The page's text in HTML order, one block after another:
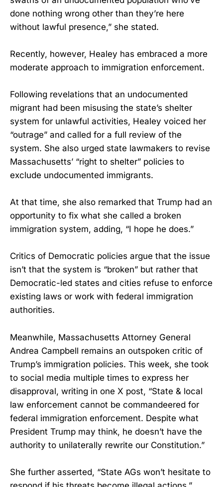
done nothing wrong other than they’re here
without lawful presence,” she stated.
Recently, however, Healey has embraced a more
moderate approach to immigration enforcement.
Following revelations that an undocumented
migrant had been misusing the state’s shelter
system for unlawful activities, Healey voiced her
“outrage” and called for a full review of the
system. She also urged state lawmakers to revise
Massachusetts’ “right to shelter” policies to
exclude undocumented immigrants.
At that time, she also remarked that Trump had an
opportunity to fix what she called a broken
immigration system, adding, “I hope he does.”
Critics of Democratic policies argue that the issue
isn’t that the system is “broken” but rather that
Democratic-led states and cities refuse to enforce
existing laws or work with federal immigration
authorities.
Meanwhile, Massachusetts Attorney General
Andrea Campbell remains an outspoken critic of
Trump’s immigration policies. This week, she took
to social media multiple times to express her
disapproval, writing in one X post, “State & local
law enforcement cannot be commandeered for
federal immigration enforcement. Despite what
President Trump may think, he doesn’t have the
authority to unilaterally rewrite our Constitution.”
She further asserted, “State AGs won’t hesitate to